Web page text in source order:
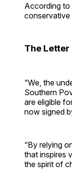
According to
conservative
The Letter
“We, the
Southern
are eligible
now signed
“By relying
that inspires
the spirit of